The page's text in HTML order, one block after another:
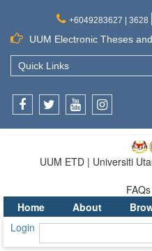
+6049283627 | 3628
UUM Electronic Theses
Quick Links
UUM ETD | Universiti
Home
About
Login